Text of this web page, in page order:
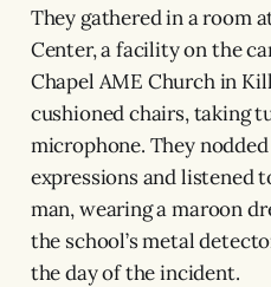
They gathered in a room
Center, a facility on the
Chapel AME Church in
cushioned chairs, taking
microphone. They
expressions and listened
man, wearing a maroon
the school’s metal
the day of the incident.